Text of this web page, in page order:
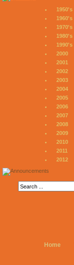
1950's
1960's
1970's
1980's
1990's
2000
2001
2002
2003
2004
2005
2006
2007
2008
2009
2010
2011
2012
Home